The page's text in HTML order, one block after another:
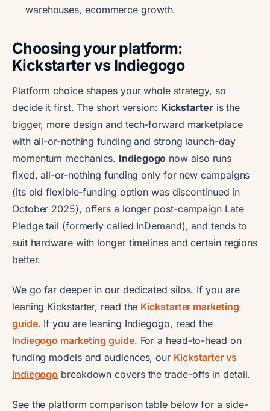
warehouses, ecommerce growth.
Choosing your platform:
Kickstarter vs Indiegogo
Platform choice shapes your whole strategy, so
decide it first. The short version: Kickstarteris the
bigger, more design and tech-forward marketplace
with all-or-nothing funding and strong launch-day
momentum mechanics. Indiegogo now also runs
fixed, all-or-nothing funding only for new campaigns
(its old flexible-funding option was discontinued in
October 2025), offers a longer post-campaign Late
Pledge tail (formerly called InDemand), and tends to
suit hardware with longer timelines and certain regions
better.
We go far deeper in our dedicated silos. If you are
leaning Kickstarter, read the Kickstarter marketing
guide. If you are leaning Indiegogo, read the
Indiegogo marketing guide. For a head-to-head on
funding models and audiences, our Kickstarter vs
Indiegogo breakdown covers the trade-offs in detail.
See the platform comparison table below for a side-